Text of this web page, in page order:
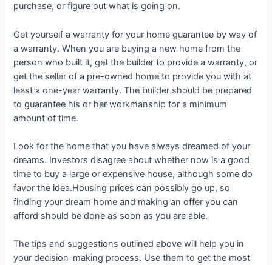
purchase, or figure out what is going on.
Get yourself a warranty for your home guarantee by way of
a warranty. When you are buying a new home from the
person who built it, get the builder to provide a warranty, or
get the seller of a pre-owned home to provide you with at
least a one-year warranty. The builder should be prepared
to guarantee his or her workmanship for a minimum
amount of time.
Look for the home that you have always dreamed of your
dreams. Investors disagree about whether now is a good
time to buy a large or expensive house, although some do
favor the idea.Housing prices can possibly go up, so
finding your dream home and making an offer you can
afford should be done as soon as you are able.
The tips and suggestions outlined above will help you in
your decision-making process. Use them to get the most